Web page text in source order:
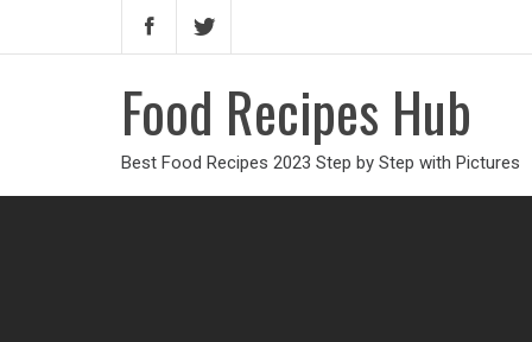
Food Recipes Hub
Best Food Recipes 2023 Step by Step with Pictures